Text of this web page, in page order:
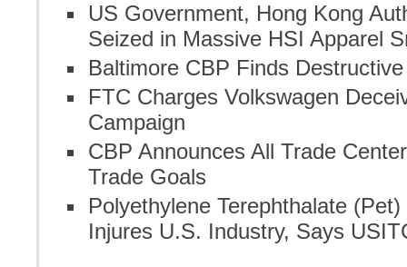
US Government, Hong Kong
Seized in Massive HSI Apparel
Baltimore CBP Finds
FTC Charges Volkswagen
Campaign
CBP Announces All Trade
Trade Goals
Polyethylene Terephthalate
Injures U.S. Industry, Says